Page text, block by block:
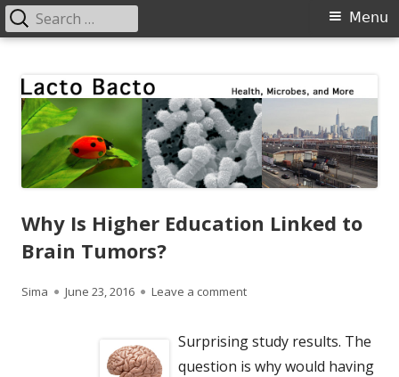
content
Primary
Menu
Search
for:
Why Is Higher Education Linked to
Brain Tumors?
Author
Sima
Published
June 23, 2016 Leave a commenton Why Is Higher Education
Surprising study results. The
question is why would having